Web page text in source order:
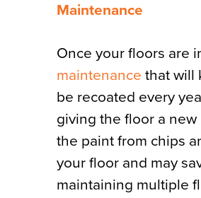
Maintenance
Once your floors are
maintenance that will
be recoated every
giving the floor a
the paint from chips
your floor and may
maintaining multiple